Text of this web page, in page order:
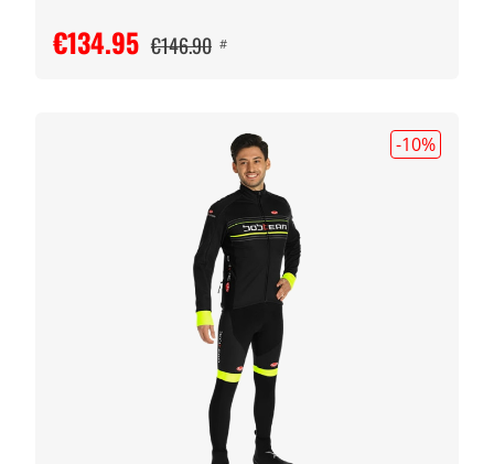
€134.95 €146.90 #
-10%